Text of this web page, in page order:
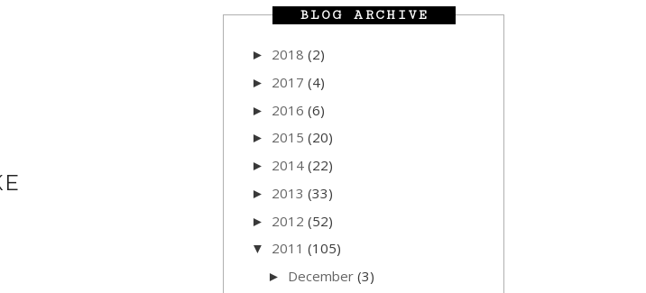
BLOG ARCHIVE
► 2018 (2)
► 2017 (4)
► 2016 (6)
► 2015 (20)
► 2014 (22)
► 2013 (33)
► 2012 (52)
▼ 2011 (105)
► December (3)